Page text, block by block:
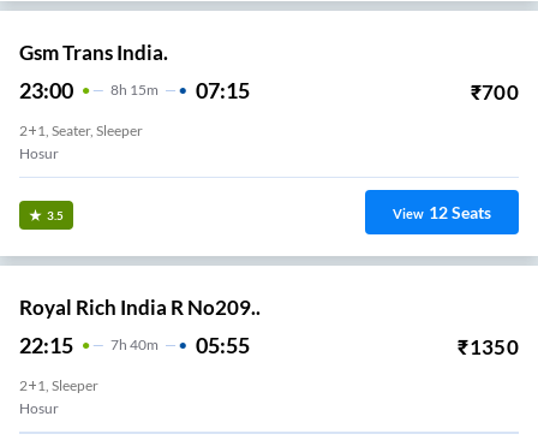
Gsm Trans India.
23:00 8H 15m 07:15 ₹700
2+1, Seater, Sleeper
Hosur
3.5 View 12Seats
Royal Rich India R No209..
22:15 7H 40m 05:55 ₹1350
2+1, Sleeper
Hosur